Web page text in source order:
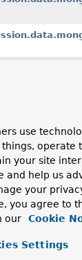
use
operate
your site
and help us
your
you agree to
our
Cookie
Settings